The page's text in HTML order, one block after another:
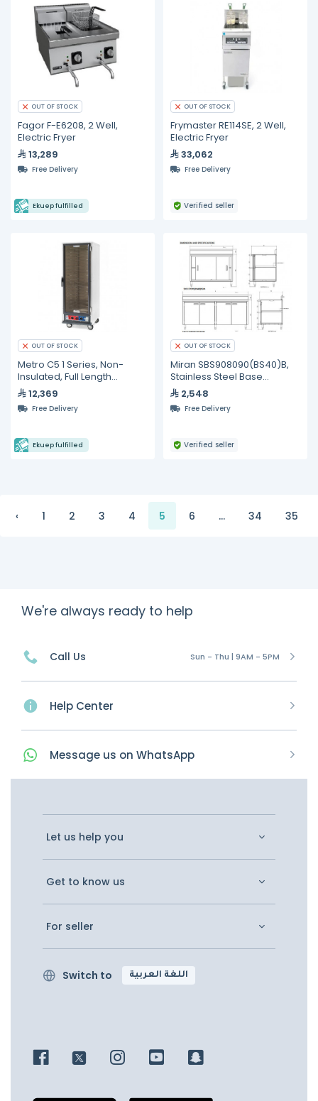
OUT OF STOCK
Fagor F-E6208, 2 Well,
Electric Fryer
13,289
Free Delivery
Ekuep fulfilled
OUT OF STOCK
Frymaster RE114SE, 2 Well,
Electric Fryer
33,062
Free Delivery
Verified seller
OUT OF STOCK
Metro C5 1 Series, Non-
Insulated, Full Length
Proofing Cabinet
12,369
Free Delivery
Ekuep fulfilled
OUT OF STOCK
Miran SBS908090(BS40)B,
Stainless Steel Base
Cabinet, 900 mm
2,548
Free Delivery
Verified seller
‹ 1 2 3 4 5 6 ... 34 35
We're always ready to help
Call Us Sun - Thu | 9AM - 5PM
Help Center
Message us on WhatsApp
Let us help you
Get to know us
For seller
Switch to اللغة العربية